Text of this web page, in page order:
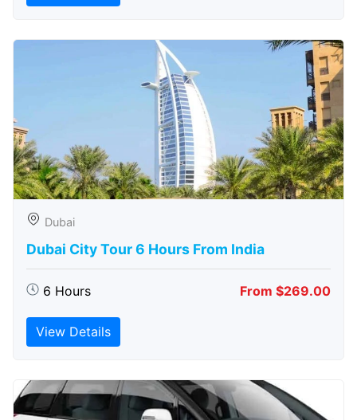
Dubai
Dubai City Tour 6 Hours From India
6 Hours From $269.00
View Details